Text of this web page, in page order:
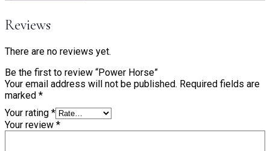
Reviews
There are no reviews yet.
Be the first to review “Power Horse”
Your email address will not be published. Required fields are
marked *
Your rating *
Your review *